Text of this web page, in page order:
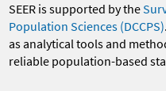
SEER is supported by the
Population Sciences (DCCPS)
as analytical tools and
reliable population-based